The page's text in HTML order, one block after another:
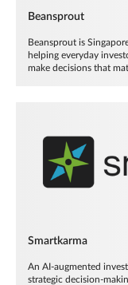
Beansprout
Beansprout is
helping everyday
make decisions that
Smartkarma
An AI-augmented
strategic decision-